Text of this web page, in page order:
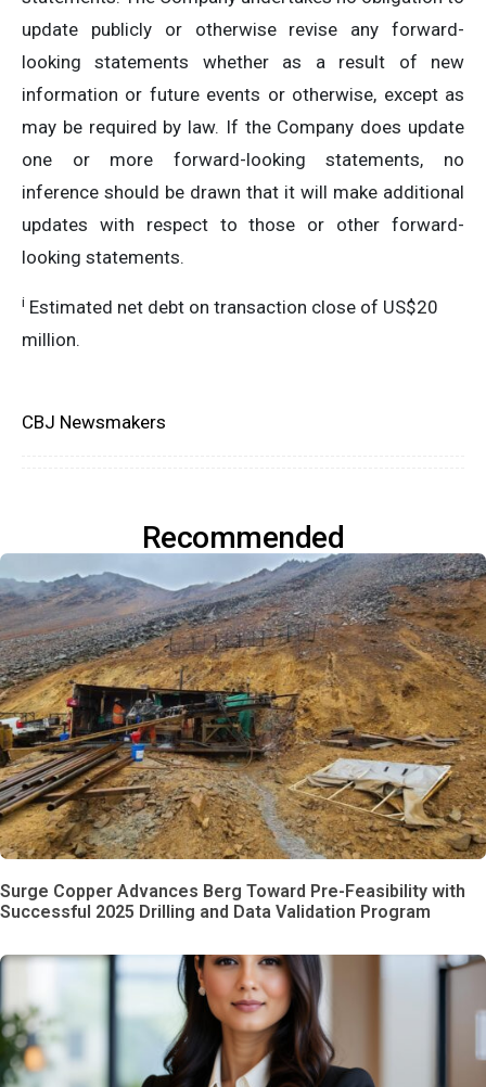
update publicly or otherwise revise any forward-
looking statements whether as a result of new
information or future events or otherwise, except as
may be required by law. If the Company does update
one or more forward-looking statements, no
inference should be drawn that it will make additional
updates with respect to those or other forward-
looking statements.
i Estimated net debt on transaction close of US$20
million.
CBJ Newsmakers
Recommended
Surge Copper Advances Berg Toward Pre-Feasibility with
Successful 2025 Drilling and Data Validation Program